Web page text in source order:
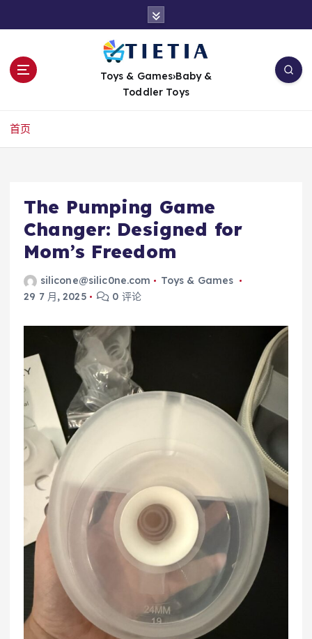
Toys & Games›Baby &
Toddler Toys
首页
The Pumping Game
Changer: Designed for
Mom’s Freedom
silicone@silic0ne.com
Toys & Games
29 7 月, 2025
0 评论